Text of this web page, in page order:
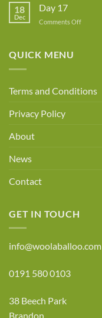
18
Dec
Day 17
Comments Offon
QUICK MENU
Terms and Conditions
Privacy Policy
About
News
Contact
GET IN TOUCH
info@woolaballoo.com
0191 580 0103
38 Beech Park
Brandon